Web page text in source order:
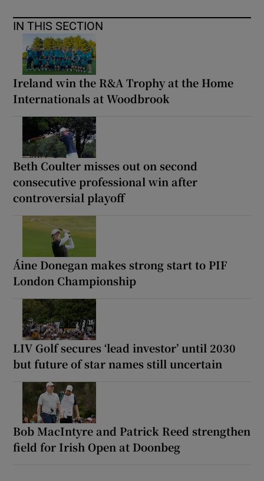
IN THIS SECTION
Ireland win the R&A Trophy at the Home
Internationals at Woodbrook
Beth Coulter misses out on second
consecutive professional win after
controversial playoff
Áine Donegan makes strong start to PIF
London Championship
LIV Golf secures ‘lead investor’ until 2030
but future of star names still uncertain
Bob MacIntyre and Patrick Reed strengthen
field for Irish Open at Doonbeg